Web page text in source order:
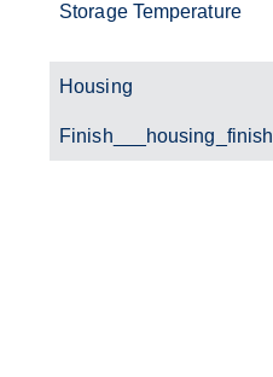
Storage Temperature
Housing
Finish___housing_finish